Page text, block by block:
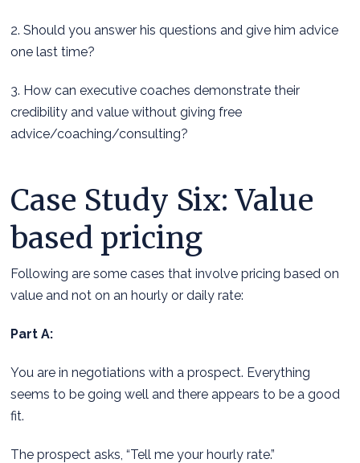
2. Should you answer his questions and give him advice
one last time?
3. How can executive coaches demonstrate their
credibility and value without giving free
advice/coaching/consulting?
Case Study Six: Value
based pricing
Following are some cases that involve pricing based on
value and not on an hourly or daily rate:
Part A:
You are in negotiations with a prospect. Everything
seems to be going well and there appears to be a good
fit.
The prospect asks, “Tell me your hourly rate.”